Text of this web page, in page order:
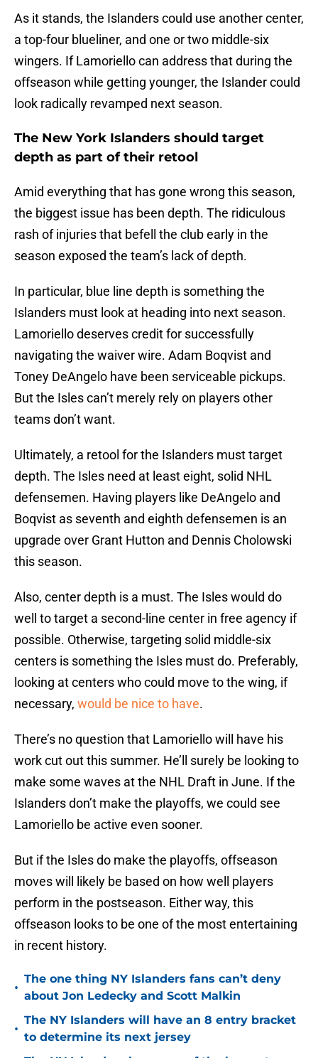
As it stands, the Islanders could use another center,
a top-four blueliner, and one or two middle-six
wingers. If Lamoriello can address that during the
offseason while getting younger, the Islander could
look radically revamped next season.
The New York Islanders should target
depth as part of their retool
Amid everything that has gone wrong this season,
the biggest issue has been depth. The ridiculous
rash of injuries that befell the club early in the
season exposed the team’s lack of depth.
In particular, blue line depth is something the
Islanders must look at heading into next season.
Lamoriello deserves credit for successfully
navigating the waiver wire. Adam Boqvist and
Toney DeAngelo have been serviceable pickups.
But the Isles can’t merely rely on players other
teams don’t want.
Ultimately, a retool for the Islanders must target
depth. The Isles need at least eight, solid NHL
defensemen. Having players like DeAngelo and
Boqvist as seventh and eighth defensemen is an
upgrade over Grant Hutton and Dennis Cholowski
this season.
Also, center depth is a must. The Isles would do
well to target a second-line center in free agency if
possible. Otherwise, targeting solid middle-six
centers is something the Isles must do. Preferably,
looking at centers who could move to the wing, if
necessary, would be nice to have.
There’s no question that Lamoriello will have his
work cut out this summer. He’ll surely be looking to
make some waves at the NHL Draft in June. If the
Islanders don’t make the playoffs, we could see
Lamoriello be active even sooner.
But if the Isles do make the playoffs, offseason
moves will likely be based on how well players
perform in the postseason. Either way, this
offseason looks to be one of the most entertaining
in recent history.
•
The one thing NY Islanders fans can’t deny
about Jon Ledecky and Scott Malkin
•
The NY Islanders will have an 8 entry bracket
to determine its next jersey